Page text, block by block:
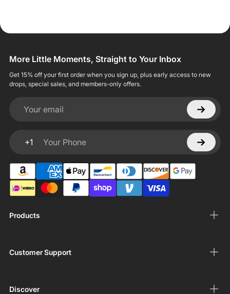
Products
Customer Support
Discover
More Little Moments, Straight to Your Inbox
Get 15% off your first order when you sign up, plus early access to new
drops, special sales, and members-only offers.
Your email
+1
Your Phone